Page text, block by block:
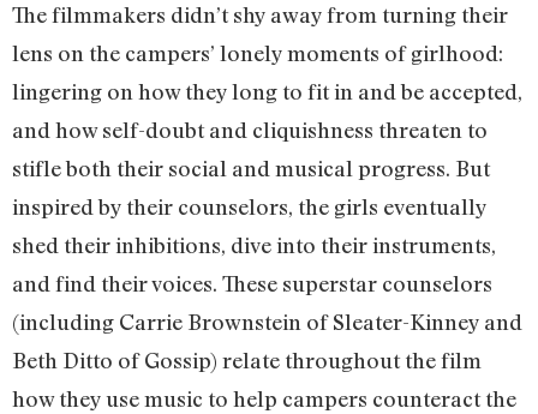
The filmmakers didn’t shy away from turning their
lens on the campers’ lonely moments of girlhood:
lingering on how they long to fit in and be accepted,
and how self-doubt and cliquishness threaten to
stifle both their social and musical progress. But
inspired by their counselors, the girls eventually
shed their inhibitions, dive into their instruments,
and find their voices. These superstar counselors
(including Carrie Brownstein of Sleater-Kinney and
Beth Ditto of Gossip) relate throughout the film
how they use music to help campers counteract the